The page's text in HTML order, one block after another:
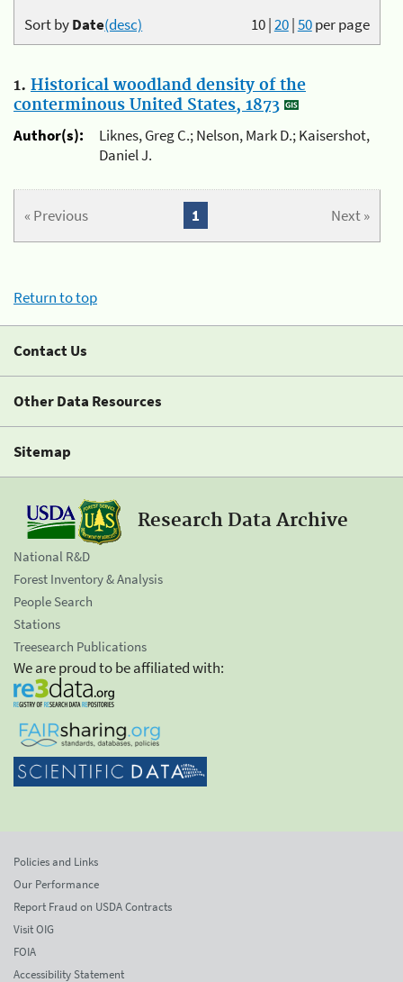
10|20|50per page
Sort byDate(desc)
1. Historical woodland density of the
conterminous United States, 1873
Author(s):
Liknes, Greg C.; Nelson, Mark D.; Kaisershot,
Daniel J.
« Previous Next »
1
Return to top
Contact Us
Other Data Resources
Sitemap
Research Data Archive
National R&D
Forest Inventory & Analysis
People Search
Stations
Treesearch Publications
We are proud to be affiliated with:
Policies and Links
Our Performance
Report Fraud on USDA Contracts
Visit OIG
FOIA
Accessibility Statement